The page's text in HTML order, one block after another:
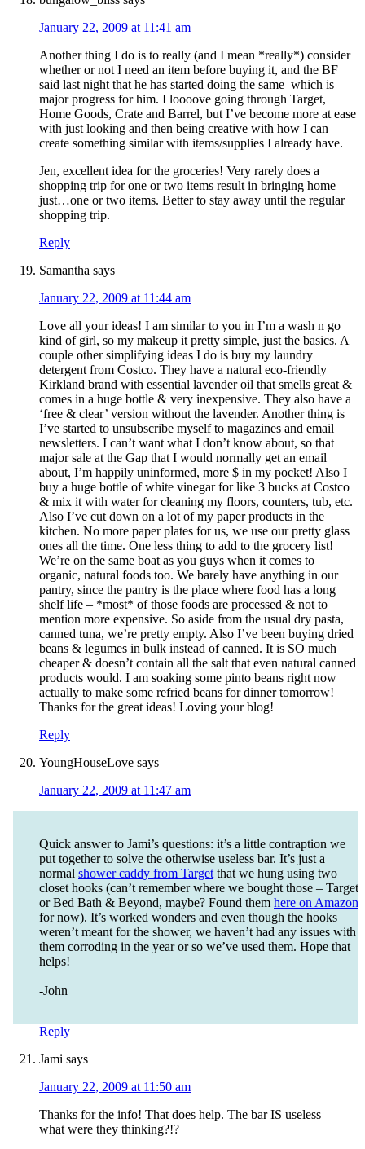
January 22, 2009 at 11:41 am
Another thing I do is to really (and I mean *really*) consider
whether or not I need an item before buying it, and the BF
said last night that he has started doing the same–which is
major progress for him. I loooove going through Target,
Home Goods, Crate and Barrel, but I’ve become more at ease
with just looking and then being creative with how I can
create something similar with items/supplies I already have.
Jen, excellent idea for the groceries! Very rarely does a
shopping trip for one or two items result in bringing home
just…one or two items. Better to stay away until the regular
shopping trip.
Reply
Samantha says
January 22, 2009 at 11:44 am
Love all your ideas! I am similar to you in I’m a wash n go
kind of girl, so my makeup it pretty simple, just the basics. A
couple other simplifying ideas I do is buy my laundry
detergent from Costco. They have a natural eco-friendly
Kirkland brand with essential lavender oil that smells great &
comes in a huge bottle & very inexpensive. They also have a
‘free & clear’ version without the lavender. Another thing is
I’ve started to unsubscribe myself to magazines and email
newsletters. I can’t want what I don’t know about, so that
major sale at the Gap that I would normally get an email
about, I’m happily uninformed, more $ in my pocket! Also I
buy a huge bottle of white vinegar for like 3 bucks at Costco
& mix it with water for cleaning my floors, counters, tub, etc.
Also I’ve cut down on a lot of my paper products in the
kitchen. No more paper plates for us, we use our pretty glass
ones all the time. One less thing to add to the grocery list!
We’re on the same boat as you guys when it comes to
organic, natural foods too. We barely have anything in our
pantry, since the pantry is the place where food has a long
shelf life – *most* of those foods are processed & not to
mention more expensive. So aside from the usual dry pasta,
canned tuna, we’re pretty empty. Also I’ve been buying dried
beans & legumes in bulk instead of canned. It is SO much
cheaper & doesn’t contain all the salt that even natural canned
products would. I am soaking some pinto beans right now
actually to make some refried beans for dinner tomorrow!
Thanks for the great ideas! Loving your blog!
Reply
YoungHouseLove says
January 22, 2009 at 11:47 am
Quick answer to Jami’s questions: it’s a little contraption we
put together to solve the otherwise useless bar. It’s just a
normal shower caddy from Target that we hung using two
closet hooks (can’t remember where we bought those – Target
or Bed Bath & Beyond, maybe? Found them here on Amazon
for now). It’s worked wonders and even though the hooks
weren’t meant for the shower, we haven’t had any issues with
them corroding in the year or so we’ve used them. Hope that
helps!
-John
Reply
Jami says
January 22, 2009 at 11:50 am
Thanks for the info! That does help. The bar IS useless –
what were they thinking?!?